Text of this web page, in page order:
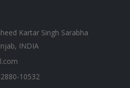
Kartar Singh Sarabha
INDIA
10532